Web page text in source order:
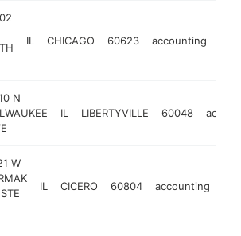
IL CHICAGO 60623 accounting
N
IL LIBERTYVILLE 60048
W
IL CICERO 60804 accounting